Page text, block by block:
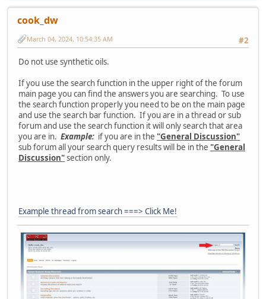
cook_dw
#2
March 04, 2024, 10:54:35 AM
Do not use synthetic oils.
If you use the search function in the upper right of the forum
main page you can find the answers you are searching. To use
the search function properly you need to be on the main page
and use the search bar function. If you are in a thread or sub
forum and use the search function it will only search that area
you are in. Example: if you are in the "General Discussion"
sub forum all your search query results will be in the "General
Discussion"section only.
Example thread from search ===> Click Me!